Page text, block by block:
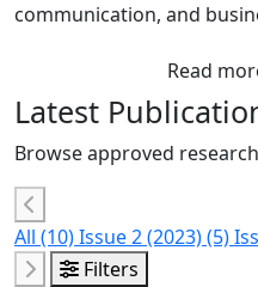
communication, and
Read
Latest
Browse approved
All (10)Issue 2 (2023)(5)
Filters